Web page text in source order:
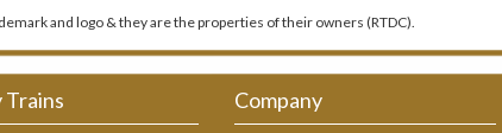
and logo & they are the properties of their owners (RTDC).
Trains Company